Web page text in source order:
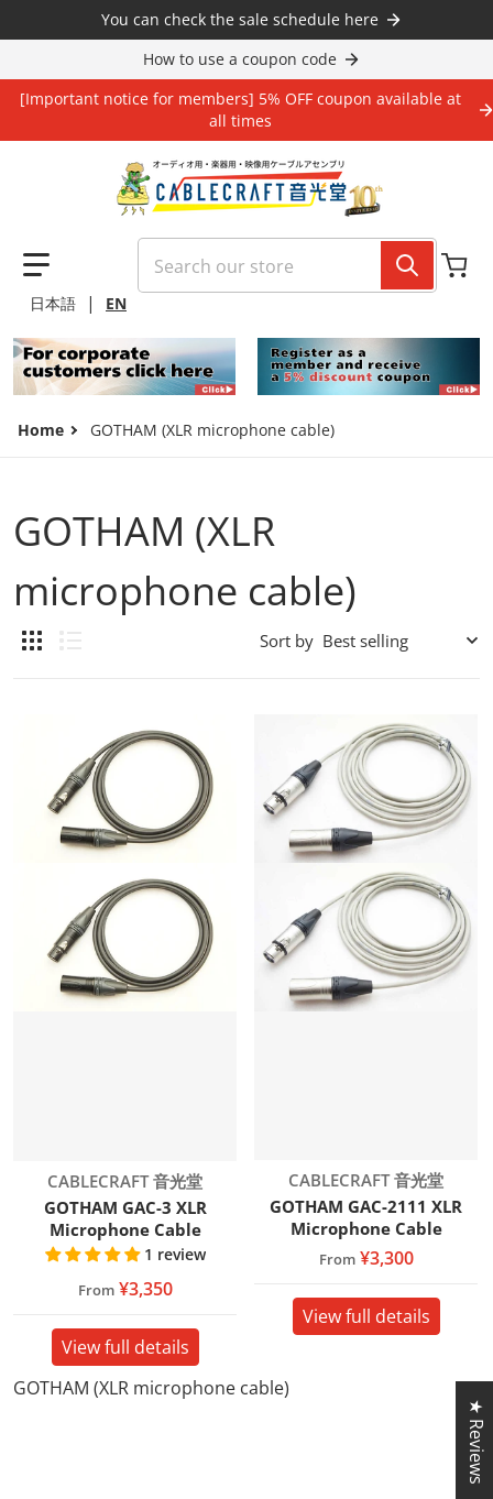
You can check the sale schedule here
How to use a coupon code
[Important notice for members] 5% OFF coupon available at
all times
日本語 | EN
Search our store
Home GOTHAM (XLR microphone cable)
GOTHAM (XLR
microphone cable)
Sort by
Vendor:
CABLECRAFT 音光堂
GOTHAM GAC-3 XLR
Microphone Cable
1 review
From¥3,350
View full details
Vendor:
CABLECRAFT 音光堂
GOTHAM GAC-2111 XLR
Microphone Cable
From¥3,300
View full details
GOTHAM (XLR microphone cable)
★ Reviews